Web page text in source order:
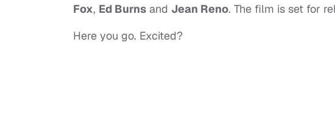
Fox, Ed Burns and Jean Reno. The film is set for
Here you go. Excited?